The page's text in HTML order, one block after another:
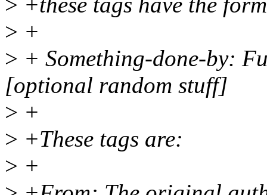
> +
> + Something-done-by:
[optional random stuff]
> +
> +These tags are:
> +